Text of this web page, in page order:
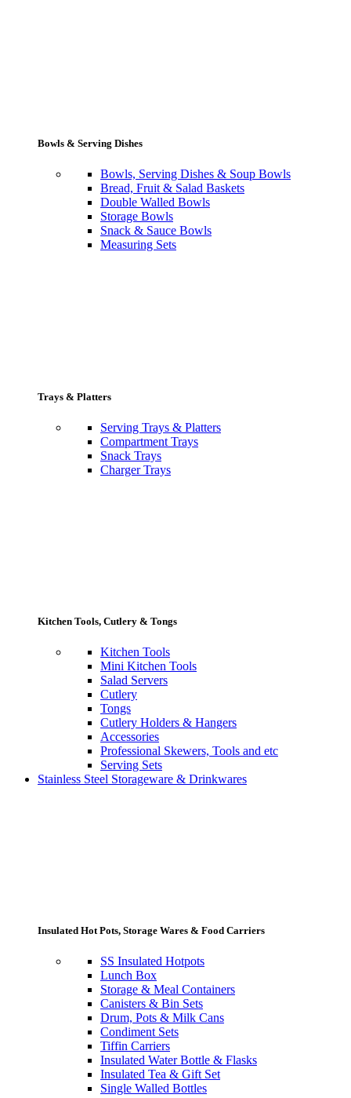
Bowls & Serving Dishes
Bowls, Serving Dishes & Soup Bowls
Bread, Fruit & Salad Baskets
Double Walled Bowls
Storage Bowls
Snack & Sauce Bowls
Measuring Sets
Trays & Platters
Serving Trays & Platters
Compartment Trays
Snack Trays
Charger Trays
Kitchen Tools, Cutlery & Tongs
Kitchen Tools
Mini Kitchen Tools
Salad Servers
Cutlery
Tongs
Cutlery Holders & Hangers
Accessories
Professional Skewers, Tools and etc
Serving Sets
Stainless Steel Storageware & Drinkwares
Insulated Hot Pots, Storage Wares & Food Carriers
SS Insulated Hotpots
Lunch Box
Storage & Meal Containers
Canisters & Bin Sets
Drum, Pots & Milk Cans
Condiment Sets
Tiffin Carriers
Insulated Water Bottle & Flasks
Insulated Tea & Gift Set
Single Walled Bottles